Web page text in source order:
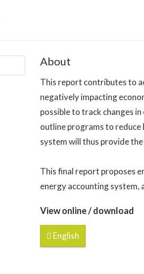
About
This report contributes to
negatively impacting
possible to track changes
outline programs to reduce
system will thus provide
This final report proposes
energy accounting system,
View online / download
English